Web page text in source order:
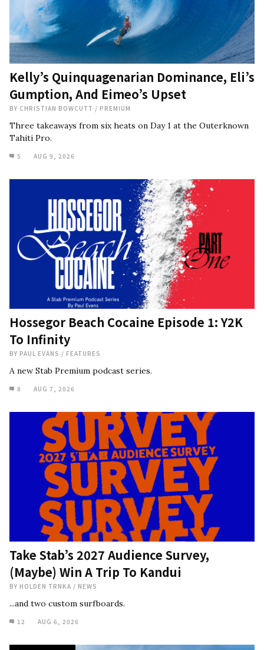
Kelly’s Quinquagenarian Dominance, Eli’s
Gumption, And Eimeo’s Upset
BY CHRISTIAN BOWCUTT / PREMIUM
Three takeaways from six heats on Day 1 at the Outerknown
Tahiti Pro.
5 AUG 9, 2026
Hossegor Beach Cocaine Episode 1: Y2K
To Infinity
BY PAUL EVANS / FEATURES
A new Stab Premium podcast series.
8 AUG 7, 2026
Take Stab’s 2027 Audience Survey,
(Maybe) Win A Trip To Kandui
BY HOLDEN TRNKA / NEWS
...and two custom surfboards.
12 AUG 6, 2026